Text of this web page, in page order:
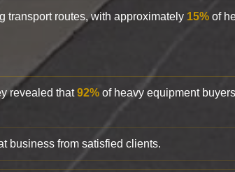
transport routes, with approximately 15% of
revealed that92% of heavy equipment
business from satisfied clients.